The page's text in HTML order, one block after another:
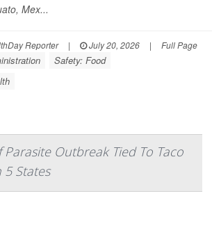
Mex...
Reporter | July 20, 2026 | Full Page
Safety: Food
Parasite Outbreak Tied To Taco
5 States